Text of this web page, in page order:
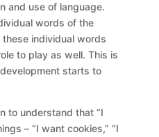
and use of language.
words of the
individual words
to play as well. This is
starts to
to understand that “I
– “I want cookies,” “I